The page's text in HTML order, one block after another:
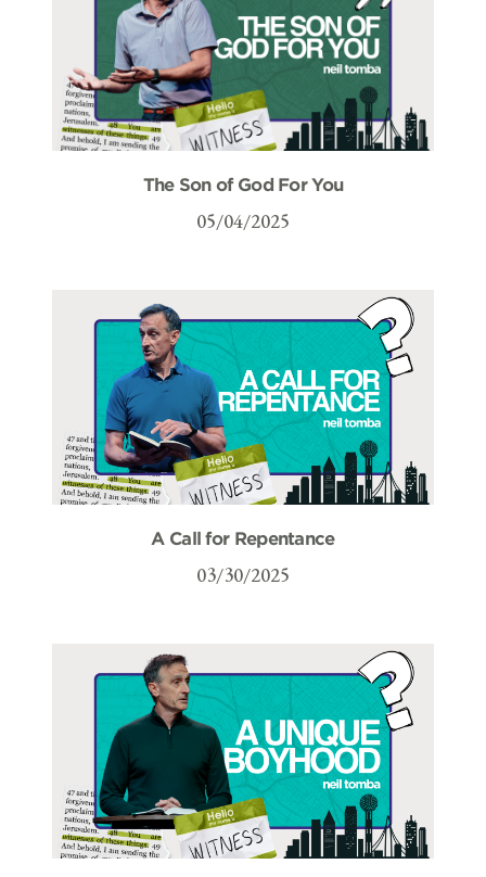
The Son of God For You
05/04/2025
A Call for Repentance
03/30/2025